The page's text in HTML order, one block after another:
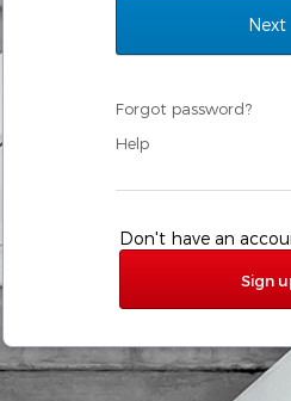
Forgot password?
Help
Don't have an
Sign